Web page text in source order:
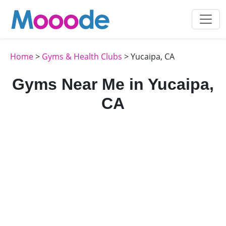
Home> Gyms & Health Clubs > Yucaipa, CA
Gyms Near Me in Yucaipa,
CA